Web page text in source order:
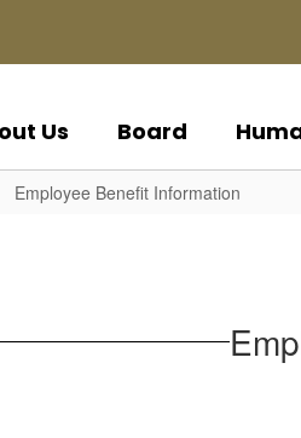
Us Board
Employee Benefit Information